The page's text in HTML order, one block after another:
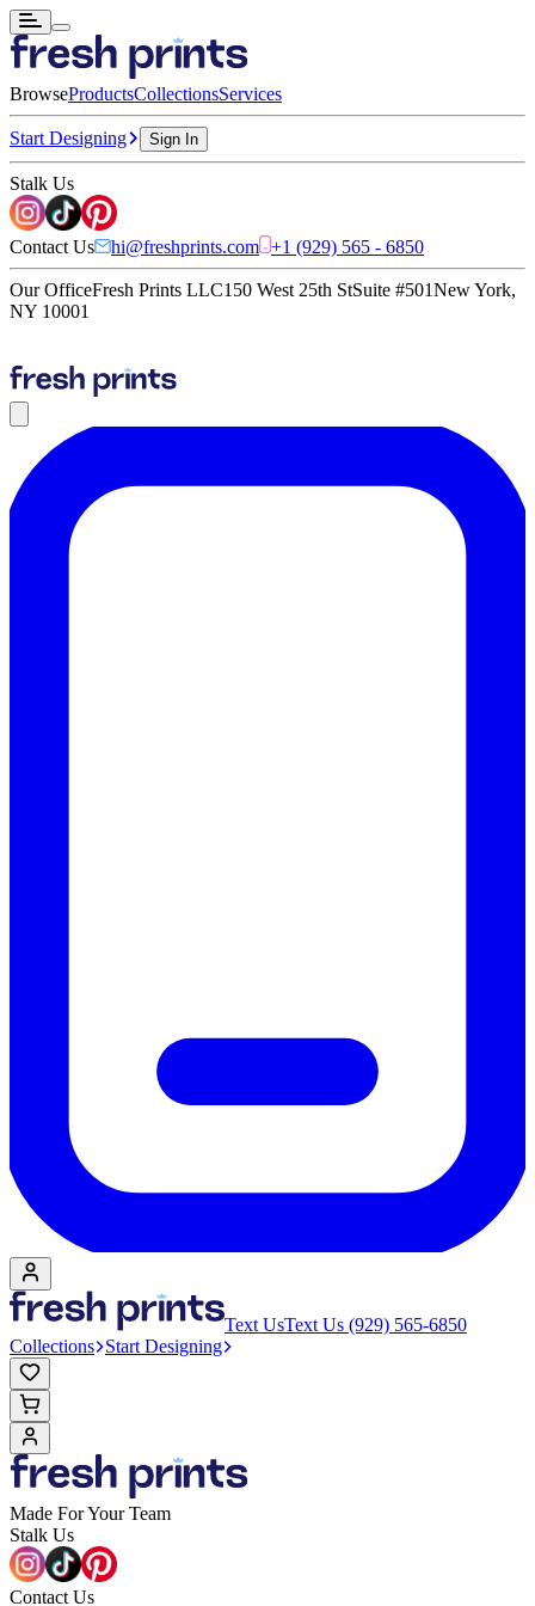
BrowseProductsCollectionsServices
Start Designing Sign In
Stalk Us
Contact Us hi@freshprints.com +1 (929) 565 - 6850
Our OfficeFresh Prints LLC150 West 25th StSuite #501New York,
NY 10001
Text UsText Us (929) 565-6850
Collections Start Designing
Made For Your Team
Stalk Us
Contact Us